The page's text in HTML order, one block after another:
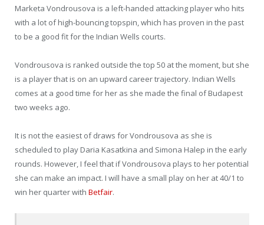
Marketa Vondrousova is a left-handed attacking player who hits
with a lot of high-bouncing topspin, which has proven in the past
to be a good fit for the Indian Wells courts.
Vondrousova is ranked outside the top 50 at the moment, but she
is a player that is on an upward career trajectory. Indian Wells
comes at a good time for her as she made the final of Budapest
two weeks ago.
It is not the easiest of draws for Vondrousova as she is
scheduled to play Daria Kasatkina and Simona Halep in the early
rounds. However, I feel that if Vondrousova plays to her potential
she can make an impact. I will have a small play on her at 40/1 to
win her quarter with Betfair.